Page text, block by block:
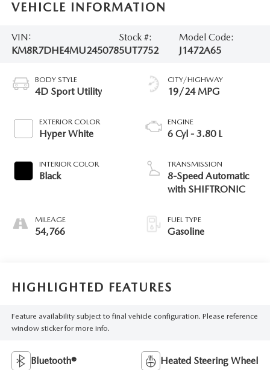
VEHICLE INFORMATION
VIN:
KM8R7DHE4MU245078
Stock #:
5UT7752
Model Code:
J1472A65
BODY STYLE
4D Sport Utility
EXTERIOR COLOR
Hyper White
INTERIOR COLOR
Black
MILEAGE
54,766
CITY/HIGHWAY
19/24 MPG
ENGINE
6 Cyl - 3.80 L
TRANSMISSION
8-Speed Automatic
with SHIFTRONIC
FUEL TYPE
Gasoline
HIGHLIGHTED FEATURES
Feature availability subject to final vehicle configuration. Please reference
window sticker for more info.
Bluetooth® Heated Steering Wheel